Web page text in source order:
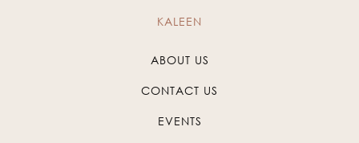
KALEEN
ABOUT US
CONTACT US
EVENTS